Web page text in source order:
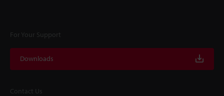
For Your Support
Downloads
Contact Us